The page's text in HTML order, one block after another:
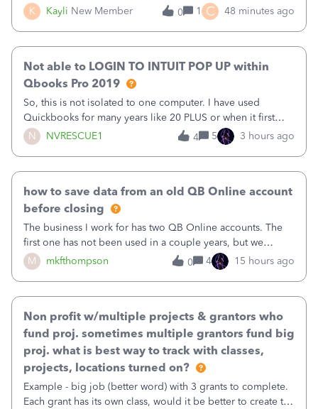
K Kayli New Member
recon, my opening balance does not match my bank
statement. i can see that there was something done since
0 1 C 48 minutes ago
N NVRESCUE1
Not able to LOGIN TO INTUIT POP UP within
Qbooks Pro 2019
So, this is not isolated to one computer. I have used
Quickbooks for many years like 20 PLUS or when it first
came out. I use the stand alone desktop program as I need
it wherever I go on a laptop or a desktop and I am one
4 5 3 hours ago
M mkfthompson
how to save data from an old QB Online account
before closing
The business I work for has two QB Online accounts. The
first one has not been used in a couple years, but we
continue to pay the monthly minimum QB subscription fee
to access the data. The second account is the only one we
0 4 15 hours ago
Non profit w/multiple projects & grantors who
fund proj. sometimes multiple grantors fund big
proj. what is best way to track with classes,
projects, locations turned on?
Example - big job (better word) with 3 grants to complete.
Each grant has its own class, would it be better to create the